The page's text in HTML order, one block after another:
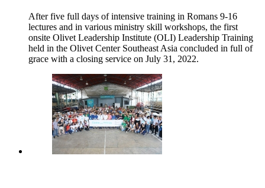
After five full days of intensive training in Romans 9-16
lectures and in various ministry skill workshops, the first
onsite Olivet Leadership Institute (OLI) Leadership Training
held in the Olivet Center Southeast Asia concluded in full of
grace with a closing service on July 31, 2022.